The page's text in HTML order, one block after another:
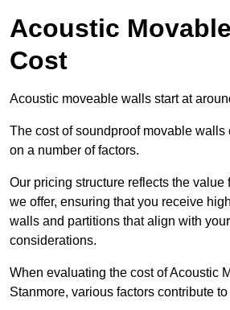
Acoustic
Cost
Acoustic moveable walls start at
The cost of soundproof movable walls
on a number of factors.
Our pricing structure reflects the value
we offer, ensuring that you receive
walls and partitions that align with
considerations.
When evaluating the cost of Acoustic
Stanmore, various factors contribute